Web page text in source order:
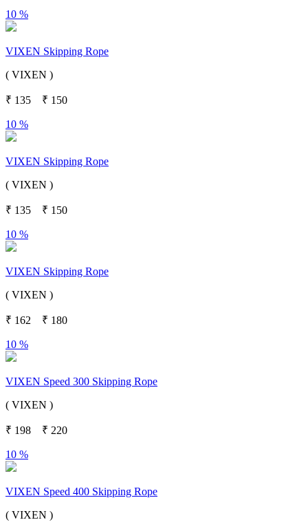
10 %
VIXEN Skipping Rope
( VIXEN )
₹ 135 ₹ 150
10 %
VIXEN Skipping Rope
( VIXEN )
₹ 135 ₹ 150
10 %
VIXEN Skipping Rope
( VIXEN )
₹ 162 ₹ 180
10 %
VIXEN Speed 300 Skipping Rope
( VIXEN )
₹ 198 ₹ 220
10 %
VIXEN Speed 400 Skipping Rope
( VIXEN )